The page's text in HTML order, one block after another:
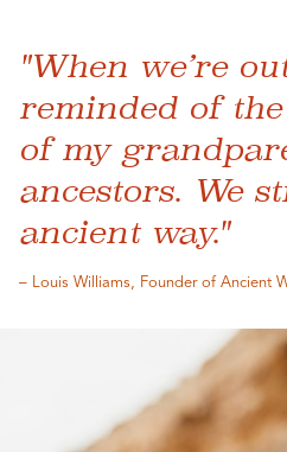
"When we’re
reminded of
of my
ancestors. We
ancient way."
– Louis Williams, Founder of Ancient